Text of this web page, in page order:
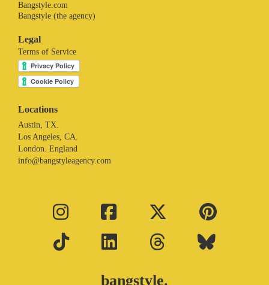
Bangstyle.com
Bangstyle (the agency)
Legal
Terms of Service
Locations
Austin, TX.
Los Angeles, CA.
London. England
info@bangstyleagency.com
bangstyle.